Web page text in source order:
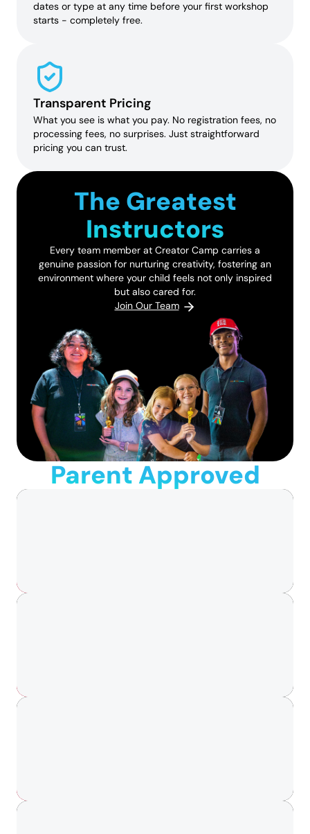
dates or type at any time before your first workshop
starts - completely free.
Transparent Pricing
What you see is what you pay. No registration fees, no
processing fees, no surprises. Just straightforward
pricing you can trust.
The Greatest
Instructors
Every team member at Creator Camp carries a
genuine passion for nurturing creativity, fostering an
environment where your child feels not only inspired
but also cared for.
Join Our Team
Parent Approved